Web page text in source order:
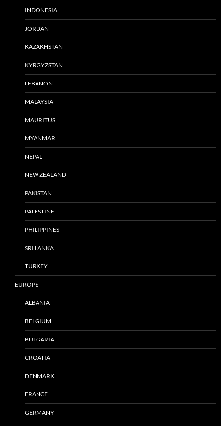
INDONESIA
JORDAN
KAZAKHSTAN
KYRGYZSTAN
LEBANON
MALAYSIA
MAURITUS
MYANMAR
NEPAL
NEW ZEALAND
PAKISTAN
PALESTINE
PHILIPPINES
SRI LANKA
TURKEY
EUROPE
ALBANIA
BELGIUM
BULGARIA
CROATIA
DENMARK
FRANCE
GERMANY